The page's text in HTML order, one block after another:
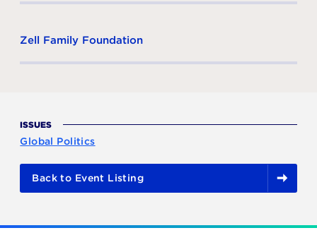
Zell Family Foundation
ISSUES
Global Politics
Back to Event Listing